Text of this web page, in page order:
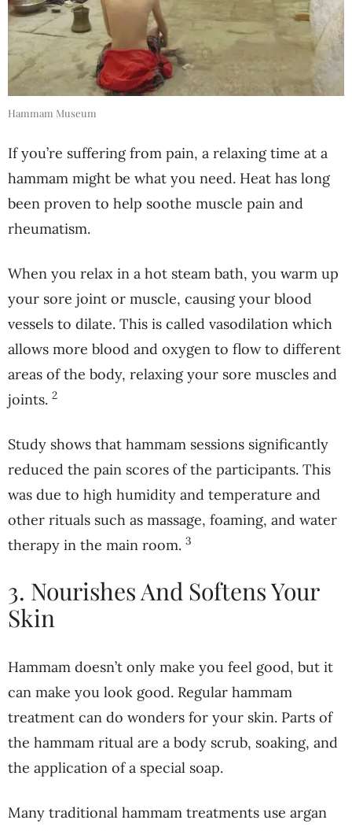
Hammam Museum
If you’re suffering from pain, a relaxing time at a
hammam might be what you need. Heat has long
been proven to help soothe muscle pain and
rheumatism.
When you relax in a hot steam bath, you warm up
your sore joint or muscle, causing your blood
vessels to dilate. This is called vasodilation which
allows more blood and oxygen to flow to different
areas of the body, relaxing your sore muscles and
joints. 2
Study shows that hammam sessions significantly
reduced the pain scores of the participants. This
was due to high humidity and temperature and
other rituals such as massage, foaming, and water
therapy in the main room. 3
3. Nourishes And Softens Your
Skin
Hammam doesn’t only make you feel good, but it
can make you look good. Regular hammam
treatment can do wonders for your skin. Parts of
the hammam ritual are a body scrub, soaking, and
the application of a special soap.
Many traditional hammam treatments use argan